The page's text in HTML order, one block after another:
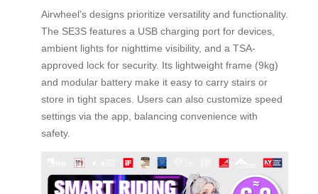
Airwheel’s designs prioritize versatility and functionality.
The SE3S features a USB charging port for devices,
ambient lights for nighttime visibility, and a TSA-
approved lock for security. Its lightweight frame (9kg)
and modular battery make it easy to carry stairs or
store in tight spaces. Users can also customize speed
settings via the app, balancing convenience with
safety.